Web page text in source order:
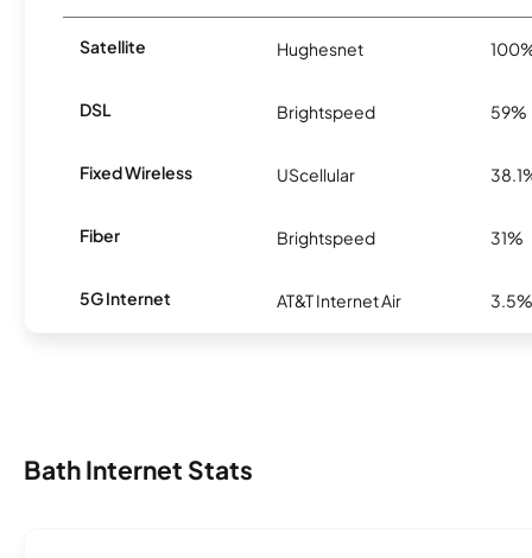
Satellite Hughesnet
DSL Brightspeed 59%
Fixed Wireless UScellular
Fiber Brightspeed 31%
5G Internet AT&T Internet Air 3.5%
Bath Internet Stats